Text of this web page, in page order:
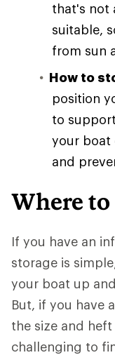
that's not
suitable,
from sun
How to
position
to
your boat
and
Where
If you have an
storage is
your boat up
But, if you have
the size and
challenging to